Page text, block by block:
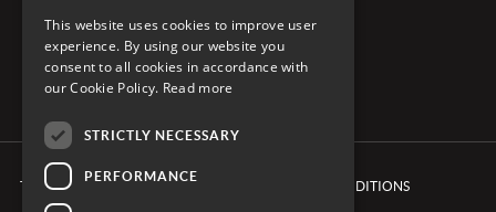
TERMS & CONDITIONS BOOKING CONDITIONS
This website uses cookies to improve user
experience. By using our website you
consent to all cookies in accordance with
our Cookie Policy. Read more
STRICTLY NECESSARY
PERFORMANCE